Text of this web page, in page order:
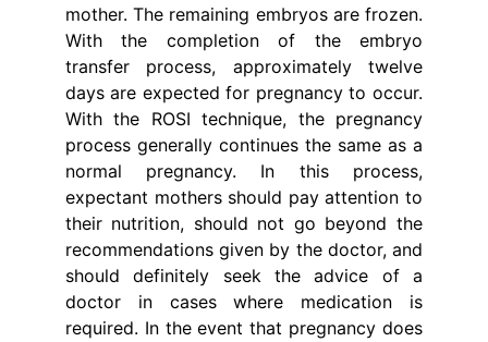
mother. The remaining embryos are frozen.
With the completion of the embryo
transfer process, approximately twelve
days are expected for pregnancy to occur.
With the ROSI technique, the pregnancy
process generally continues the same as a
normal pregnancy. In this process,
expectant mothers should pay attention to
their nutrition, should not go beyond the
recommendations given by the doctor, and
should definitely seek the advice of a
doctor in cases where medication is
required. In the event that pregnancy does